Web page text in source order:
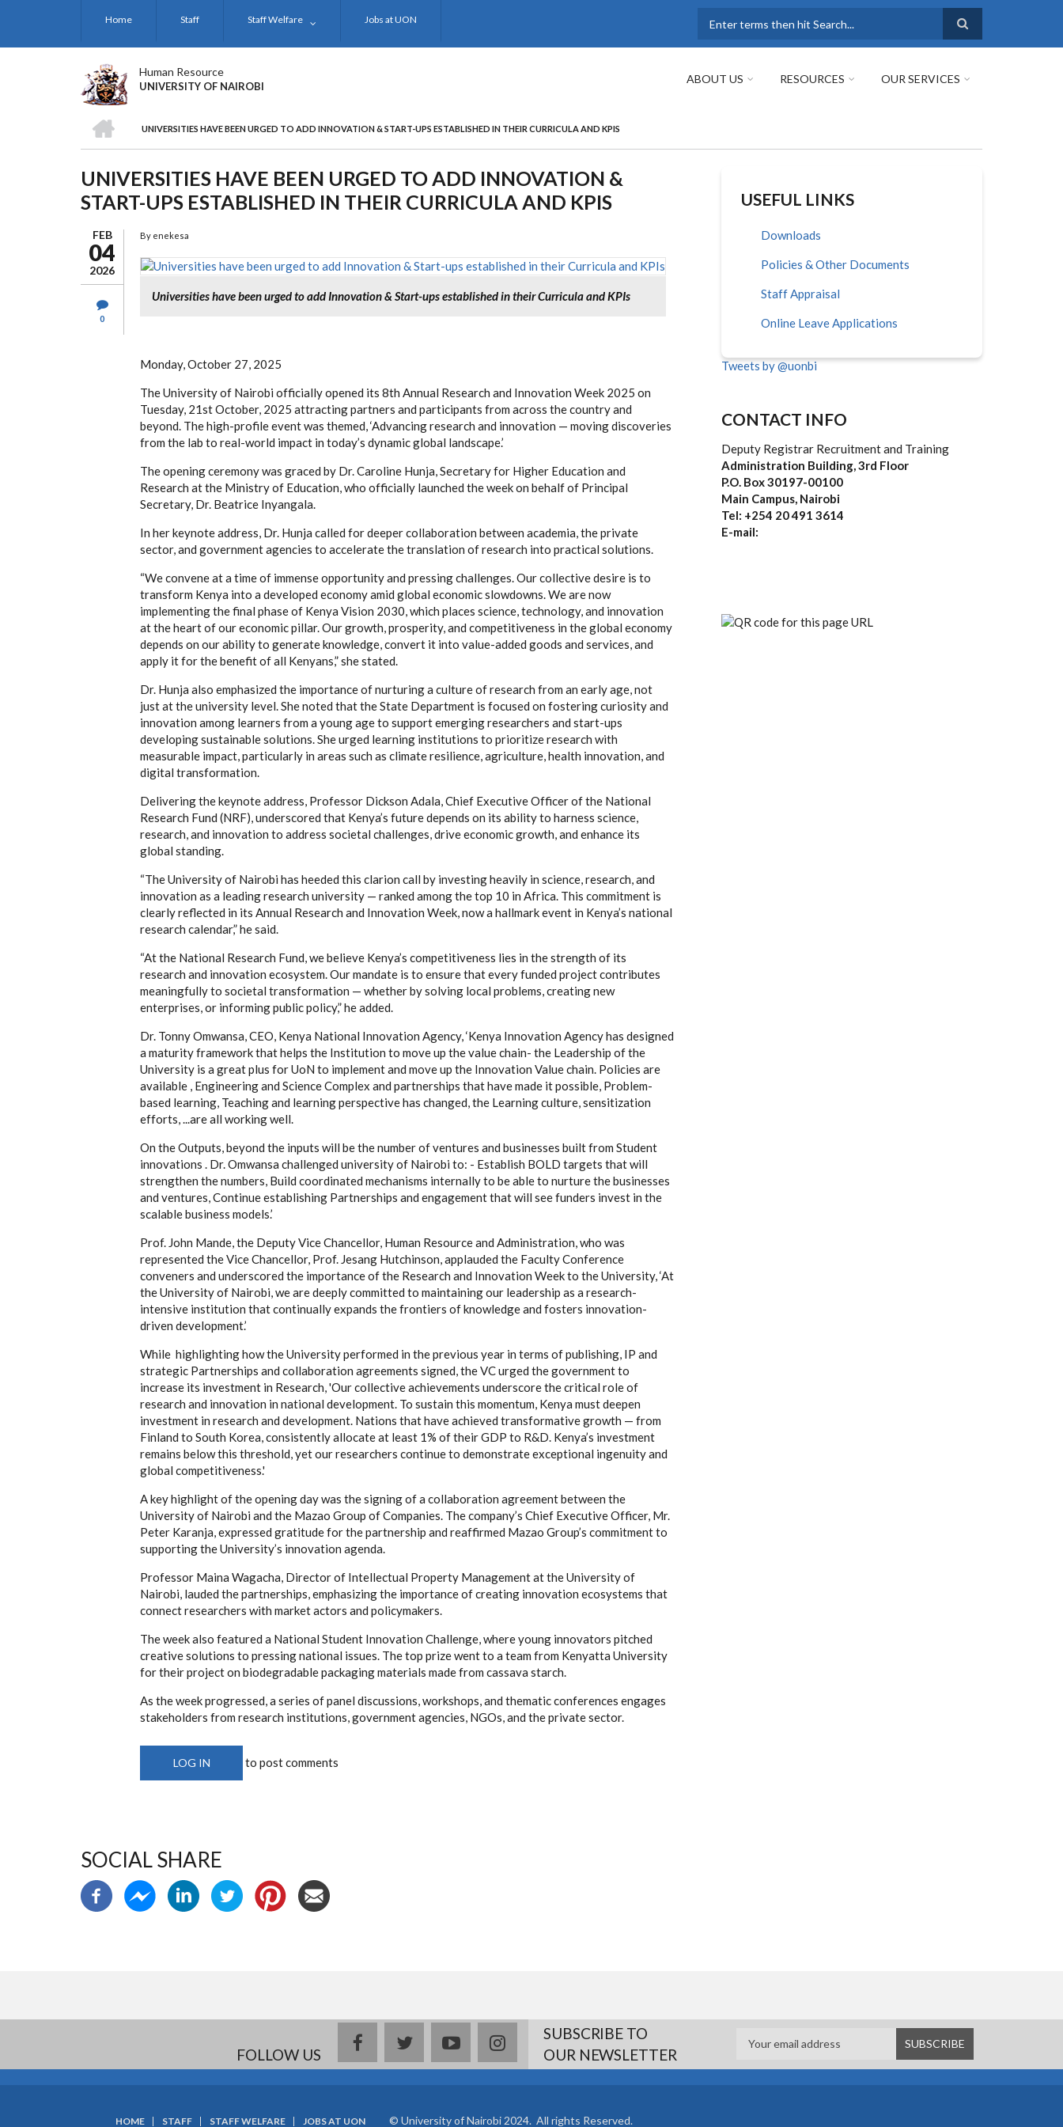
Home Staff Staff Welfare Jobs at UON
Human Resource
UNIVERSITY OF NAIROBI
ABOUT US RESOURCES OUR SERVICES
BREADCRUMB
UNIVERSITIES HAVE BEEN URGED TO ADD INNOVATION & START-UPS ESTABLISHED IN THEIR CURRICULA AND KPIS
UNIVERSITIES HAVE BEEN URGED TO ADD INNOVATION &
START-UPS ESTABLISHED IN THEIR CURRICULA AND KPIS
FEB
04
2026
0
By enekesa
Universities have been urged to add Innovation & Start-ups established in their Curricula and KPIs
Monday, October 27, 2025
The University of Nairobi officially opened its 8th Annual Research and Innovation Week 2025 on
Tuesday, 21st October, 2025 attracting partners and participants from across the country and
beyond. The high-profile event was themed, ‘Advancing research and innovation — moving discoveries
from the lab to real-world impact in today’s dynamic global landscape.’
The opening ceremony was graced by Dr. Caroline Hunja, Secretary for Higher Education and
Research at the Ministry of Education, who officially launched the week on behalf of Principal
Secretary, Dr. Beatrice Inyangala.
In her keynote address, Dr. Hunja called for deeper collaboration between academia, the private
sector, and government agencies to accelerate the translation of research into practical solutions.
“We convene at a time of immense opportunity and pressing challenges. Our collective desire is to
transform Kenya into a developed economy amid global economic slowdowns. We are now
implementing the final phase of Kenya Vision 2030, which places science, technology, and innovation
at the heart of our economic pillar. Our growth, prosperity, and competitiveness in the global economy
depends on our ability to generate knowledge, convert it into value-added goods and services, and
apply it for the benefit of all Kenyans,” she stated.
Dr. Hunja also emphasized the importance of nurturing a culture of research from an early age, not
just at the university level. She noted that the State Department is focused on fostering curiosity and
innovation among learners from a young age to support emerging researchers and start-ups
developing sustainable solutions. She urged learning institutions to prioritize research with
measurable impact, particularly in areas such as climate resilience, agriculture, health innovation, and
digital transformation.
Delivering the keynote address, Professor Dickson Adala, Chief Executive Officer of the National
Research Fund (NRF), underscored that Kenya’s future depends on its ability to harness science,
research, and innovation to address societal challenges, drive economic growth, and enhance its
global standing.
“The University of Nairobi has heeded this clarion call by investing heavily in science, research, and
innovation as a leading research university — ranked among the top 10 in Africa. This commitment is
clearly reflected in its Annual Research and Innovation Week, now a hallmark event in Kenya’s national
research calendar,” he said.
“At the National Research Fund, we believe Kenya’s competitiveness lies in the strength of its
research and innovation ecosystem. Our mandate is to ensure that every funded project contributes
meaningfully to societal transformation — whether by solving local problems, creating new
enterprises, or informing public policy,” he added.
Dr. Tonny Omwansa, CEO, Kenya National Innovation Agency, ‘Kenya Innovation Agency has designed
a maturity framework that helps the Institution to move up the value chain- the Leadership of the
University is a great plus for UoN to implement and move up the Innovation Value chain. Policies are
available , Engineering and Science Complex and partnerships that have made it possible, Problem-
based learning, Teaching and learning perspective has changed, the Learning culture, sensitization
efforts, ...are all working well.
On the Outputs, beyond the inputs will be the number of ventures and businesses built from Student
innovations . Dr. Omwansa challenged university of Nairobi to: - Establish BOLD targets that will
strengthen the numbers, Build coordinated mechanisms internally to be able to nurture the businesses
and ventures, Continue establishing Partnerships and engagement that will see funders invest in the
scalable business models.’
Prof. John Mande, the Deputy Vice Chancellor, Human Resource and Administration, who was
represented the Vice Chancellor, Prof. Jesang Hutchinson, applauded the Faculty Conference
conveners and underscored the importance of the Research and Innovation Week to the University, ‘At
the University of Nairobi, we are deeply committed to maintaining our leadership as a research-
intensive institution that continually expands the frontiers of knowledge and fosters innovation-
driven development.’
While highlighting how the University performed in the previous year in terms of publishing, IP and
strategic Partnerships and collaboration agreements signed, the VC urged the government to
increase its investment in Research, 'Our collective achievements underscore the critical role of
research and innovation in national development. To sustain this momentum, Kenya must deepen
investment in research and development. Nations that have achieved transformative growth — from
Finland to South Korea, consistently allocate at least 1% of their GDP to R&D. Kenya’s investment
remains below this threshold, yet our researchers continue to demonstrate exceptional ingenuity and
global competitiveness.'
A key highlight of the opening day was the signing of a collaboration agreement between the
University of Nairobi and the Mazao Group of Companies. The company’s Chief Executive Officer, Mr.
Peter Karanja, expressed gratitude for the partnership and reaffirmed Mazao Group’s commitment to
supporting the University’s innovation agenda.
Professor Maina Wagacha, Director of Intellectual Property Management at the University of
Nairobi, lauded the partnerships, emphasizing the importance of creating innovation ecosystems that
connect researchers with market actors and policymakers.
The week also featured a National Student Innovation Challenge, where young innovators pitched
creative solutions to pressing national issues. The top prize went to a team from Kenyatta University
for their project on biodegradable packaging materials made from cassava starch.
As the week progressed, a series of panel discussions, workshops, and thematic conferences engages
stakeholders from research institutions, government agencies, NGOs, and the private sector.
LOG IN to post comments
SOCIAL SHARE
USEFUL LINKS
Downloads
Policies & Other Documents
Staff Appraisal
Online Leave Applications
Tweets by @uonbi
CONTACT INFO
Deputy Registrar Recruitment and Training
Administration Building, 3rd Floor
P.O. Box 30197-00100
Main Campus, Nairobi
Tel: +254 20 491 3614
E-mail:
FOLLOW US
facebooktwitteryoutubeinstagramSUBSCRIBE TO
OUR NEWSLETTER
HOME STAFF STAFF WELFARE JOBS AT UON © University of Nairobi 2024. All rights Reserved.